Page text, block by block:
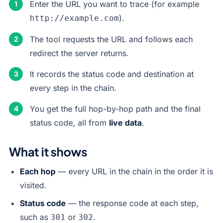
Enter the URL you want to trace (for example
http://example.com).
The tool requests the URL and follows each
redirect the server returns.
It records the status code and destination at
every step in the chain.
You get the full hop-by-hop path and the final
status code, all from live data.
What it shows
Each hop — every URL in the chain in the order it is
visited.
Status code — the response code at each step,
such as 301 or 302.